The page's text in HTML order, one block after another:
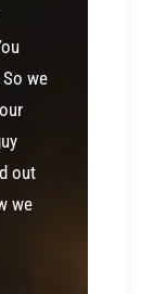
we
out
we